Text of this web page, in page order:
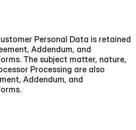
Personal Data is retained
Addendum, and
The subject matter, nature,
Processing are also
Addendum, and